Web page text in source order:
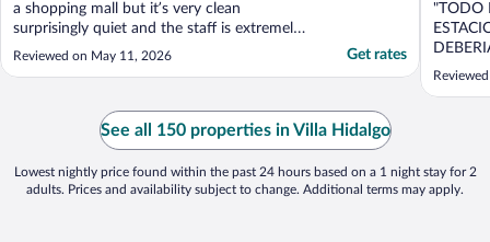
a shopping mall but it’s very clean
surprisingly quiet and the staff is extremely
friendly"
Reviewed on May 11, 2026 Get rates
"TODO
EN
See all 150 properties in Villa Hidalgo
Lowest nightly price found within the past 24 hours based on a 1 night stay for 2
adults. Prices and availability subject to change. Additional terms may apply.